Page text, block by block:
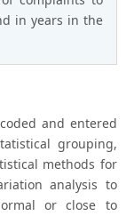
in years in the
and entered
grouping,
methods for
analysis to
or close to